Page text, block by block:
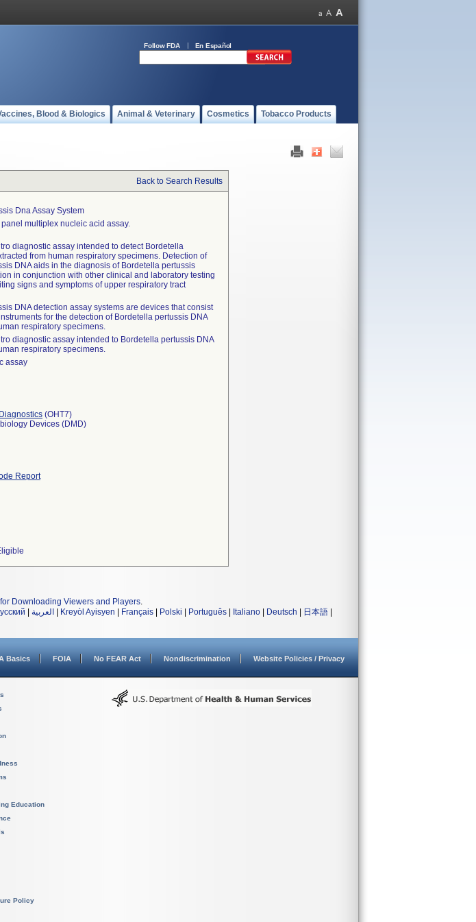
Follow FDA En Español
Blood & Biologics Animal & Veterinary Cosmetics Tobacco Products
Back to Search Results
Dna Assay System
multiplex nucleic acid assay.
diagnostic assay intended to detect Bordetella
from human respiratory specimens. Detection of
DNA aids in the diagnosis of Bordetella pertussis
in conjunction with other clinical and laboratory testing
signs and symptoms of upper respiratory tract
DNA detection assay systems are devices that consist
for the detection of Bordetella pertussis DNA
respiratory specimens.
diagnostic assay intended to Bordetella pertussis DNA
respiratory specimens.
assay
(OHT7)
Devices (DMD)
Report
Downloading Viewers and Players.
العربية Kreyòl Ayisyen Français Polski Português Italiano Deutsch 日本語
Basics FOIA No FEAR Act Nondiscrimination Website Policies / Privacy
Education
Policy